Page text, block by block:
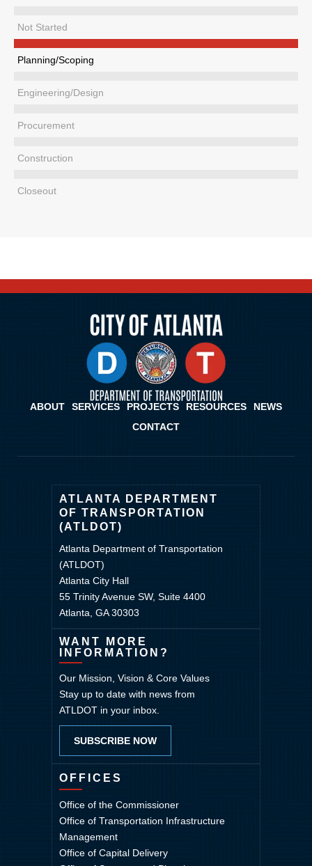
Not Started
Planning/Scoping
Engineering/Design
Procurement
Construction
Closeout
ABOUT SERVICES PROJECTS RESOURCES
NEWS
CONTACT
ATLANTA DEPARTMENT
OF TRANSPORTATION
(ATLDOT)
Atlanta Department of Transportation
(ATLDOT)
Atlanta City Hall
55 Trinity Avenue SW, Suite 4400
Atlanta, GA 30303
WANT MORE
INFORMATION?
Our Mission, Vision & Core Values
Stay up to date with news from
ATLDOT in your inbox.
SUBSCRIBE NOW
OFFICES
Office of the Commissioner
Office of Transportation Infrastructure
Management
Office of Capital Delivery